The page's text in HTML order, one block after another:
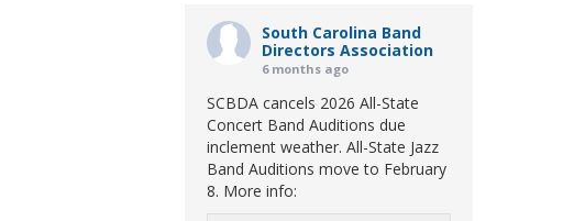
South Carolina Band
Directors Association
6 months ago
SCBDA cancels 2026 All-State
Concert Band Auditions due
inclement weather. All-State Jazz
Band Auditions move to February
8. More info: